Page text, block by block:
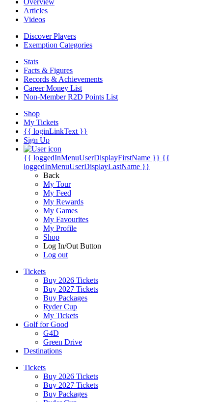
Overview
Articles
Videos
Discover Players
Exemption Categories
Stats
Facts & Figures
Records & Achievements
Career Money List
Non-Member R2D Points List
Shop
My Tickets
{{ loginLinkText }}
Sign Up
{{ loggedInMenuUserDisplayFirstName }} {{
loggedInMenuUserDisplayLastName }}
Back
My Tour
My Feed
My Rewards
My Games
My Favourites
My Profile
Shop
Log In/Out Button
Log out
Tickets
Buy 2026 Tickets
Buy 2027 Tickets
Buy Packages
Ryder Cup
My Tickets
Golf for Good
G4D
Green Drive
Destinations
Tickets
Buy 2026 Tickets
Buy 2027 Tickets
Buy Packages